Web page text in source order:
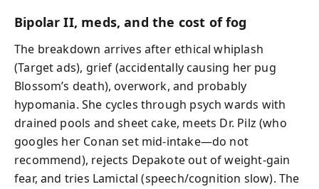
Bipolar II, meds, and the cost of fog
The breakdown arrives after ethical whiplash
(Target ads), grief (accidentally causing her pug
Blossom’s death), overwork, and probably
hypomania. She cycles through psych wards with
drained pools and sheet cake, meets Dr. Pilz (who
googles her Conan set mid-intake—do not
recommend), rejects Depakote out of weight-gain
fear, and tries Lamictal (speech/cognition slow). The